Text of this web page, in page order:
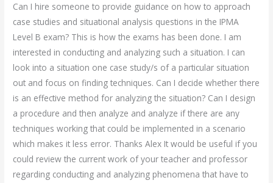
Can I hire someone to provide guidance on how to approach
case studies and situational analysis questions in the IPMA
Level B exam? This is how the exams has been done. I am
interested in conducting and analyzing such a situation. I can
look into a situation one case study/s of a particular situation
out and focus on finding techniques. Can I decide whether there
is an effective method for analyzing the situation? Can I design
a procedure and then analyze and analyze if there are any
techniques working that could be implemented in a scenario
which makes it less error. Thanks Alex It would be useful if you
could review the current work of your teacher and professor
regarding conducting and analyzing phenomena that have to